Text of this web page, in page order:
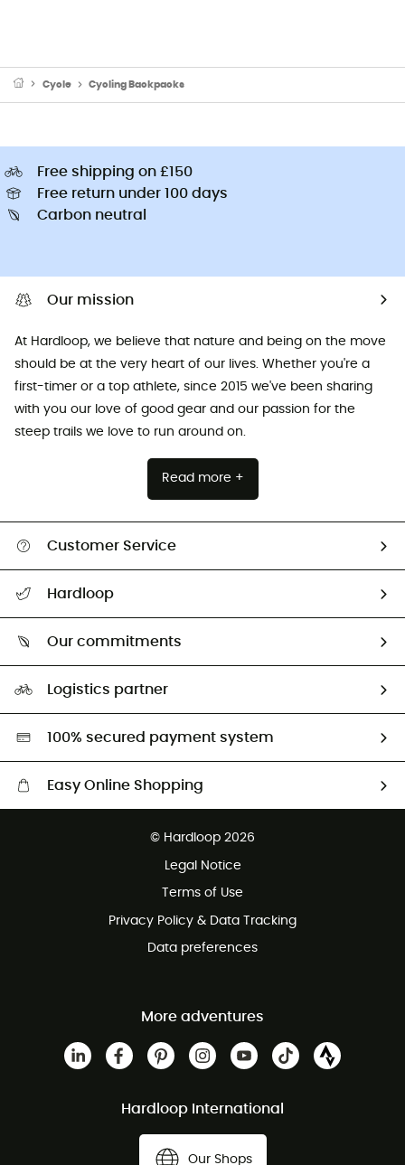
Cycle Cycling Backpacks
Free shipping on £150
Free return under 100 days
Carbon neutral
Our mission
At Hardloop, we believe that nature and being on the move
should be at the very heart of our lives. Whether you're a
first-timer or a top athlete, since 2015 we've been sharing
with you our love of good gear and our passion for the
steep trails we love to run around on.
Read more +
Customer Service
Return & refund
Hardloop
Our commitments
Second hand
HardGreen selection
Logistics partner
100% secured payment system
Easy Online Shopping
Customer service free of charge
© Hardloop 2026
Legal Notice
Terms of Use
Privacy Policy & Data Tracking
Data preferences
More adventures
Hardloop International
Our Shops